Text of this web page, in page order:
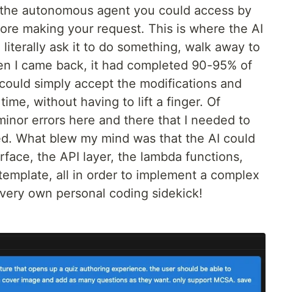
autonomous agent you could access by
making your request. This is where the AI
ask it to do something, walk away to
I came back, it had completed 90-95% of
simply accept the modifications and
without having to lift a finger. Of
errors here and there that I needed to
What blew my mind was that the AI could
the API layer, the lambda functions,
all in order to implement a complex
own personal coding sidekick!